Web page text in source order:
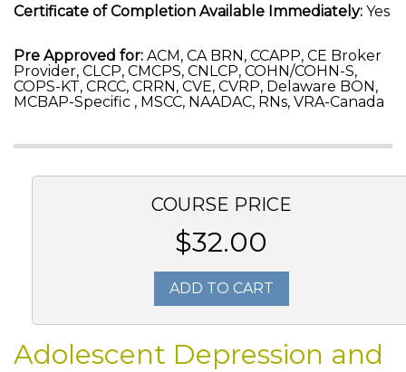
Certificate of Completion Available Immediately: Yes
Pre Approved for: ACM, CA BRN, CCAPP, CE Broker
Provider, CLCP, CMCPS, CNLCP, COHN/COHN-S,
COPS-KT, CRCC, CRRN, CVE, CVRP, Delaware BON,
MCBAP-Specific , MSCC, NAADAC, RNs, VRA-Canada
COURSE PRICE
$32.00
ADD TO CART
Adolescent Depression and